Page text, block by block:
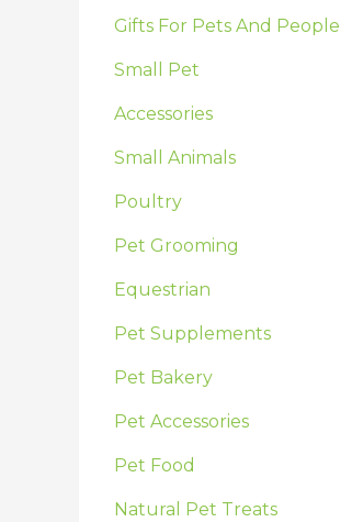
:Gifts For Pets And People
Small Pet
Accessories
Small Animals
Poultry
Pet Grooming
Equestrian
Pet Supplements
Pet Bakery
Pet Accessories
Pet Food
Natural Pet Treats